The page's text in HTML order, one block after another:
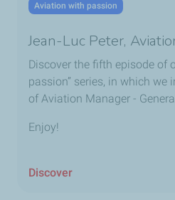
Aviation with passion
Jean-Luc Peter,
Discover the fifth episode of
passion” series, in which we
of Aviation Manager -
Enjoy!
Discover